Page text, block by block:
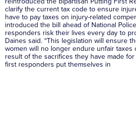
clarify the current tax code to ensure
have to pay taxes on injury-related
introduced the bill ahead of National
responders risk their lives every day to
Daines said. “This legislation will ensure
women will no longer endure unfair taxes
result of the sacrifices they have made for
first responders put themselves in